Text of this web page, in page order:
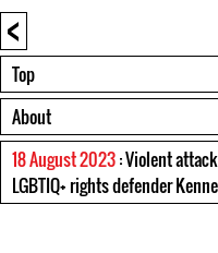
<
Top
About
18 August 2023: Violent
LGBTIQ+ rights defender